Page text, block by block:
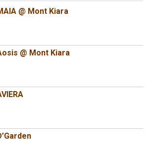
@ Mont Kiara
@ Mont Kiara